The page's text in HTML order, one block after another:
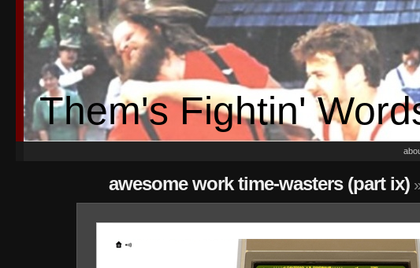
Them's Fightin'
awesome work time-wasters (part ix)